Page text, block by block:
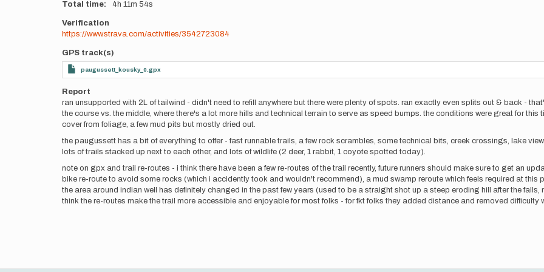
Total time 4h 11m 54s
Verification
https://www.strava.com/activities/3542723084
GPS track(s)
paugussett_kousky_0.gpx
Report
ran unsupported with 2L of tailwind - didn't need to refill anywhere but there were plenty of spots. ran exactly even splits out & back -
the course vs. the middle, where there's a lot more hills and technical terrain to serve as speed bumps. the conditions were great for
cover from foliage, a few mud pits but mostly dried out.
the paugussett has a bit of everything to offer - fast runnable trails, a few rock scrambles, some technical bits, creek crossings, lake
lots of trails stacked up next to each other, and lots of wildlife (2 deer, 1 rabbit, 1 coyote spotted today).
note on gpx and trail re-routes - i think there have been a few re-routes of the trail recently, future runners should make sure to get an
bike re-route to avoid some rocks (which i accidently took and wouldn't recommend), a mud swamp reroute which feels required at
the area around indian well has definitely changed in the past few years (used to be a straight shot up a steep eroding hill after the
think the re-routes make the trail more accessible and enjoyable for most folks - for fkt folks they added distance and removed difficulty